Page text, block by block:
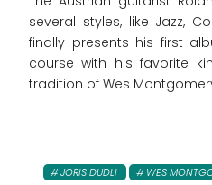
several styles, like Jazz,
finally presents his first
course with his favorite
tradition of Wes
JORIS DUDLI WES